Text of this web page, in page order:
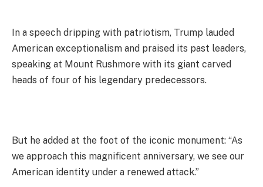
In a speech dripping with patriotism, Trump lauded
American exceptionalism and praised its past leaders,
speaking at Mount Rushmore with its giant carved
heads of four of his legendary predecessors.
But he added at the foot of the iconic monument: “As
we approach this magnificent anniversary, we see our
American identity under a renewed attack.”